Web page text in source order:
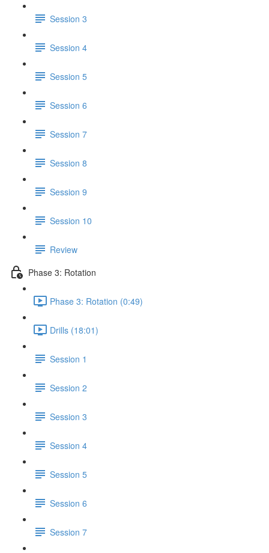
Session 3
Session 4
Session 5
Session 6
Session 7
Session 8
Session 9
Session 10
Review
Phase 3: Rotation
Phase 3: Rotation (0:49)
Drills (18:01)
Session 1
Session 2
Session 3
Session 4
Session 5
Session 6
Session 7